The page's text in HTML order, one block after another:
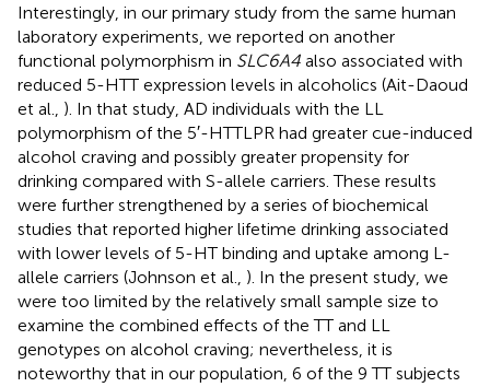
Interestingly, in our primary study from the same human
laboratory experiments, we reported on another
functional polymorphism in SLC6A4 also associated with
reduced 5-HTT expression levels in alcoholics (Ait-Daoud
et al., ). In that study, AD individuals with the LL
polymorphism of the 5′-HTTLPR had greater cue-induced
alcohol craving and possibly greater propensity for
drinking compared with S-allele carriers. These results
were further strengthened by a series of biochemical
studies that reported higher lifetime drinking associated
with lower levels of 5-HT binding and uptake among L-
allele carriers (Johnson et al., ). In the present study, we
were too limited by the relatively small sample size to
examine the combined effects of the TT and LL
genotypes on alcohol craving; nevertheless, it is
noteworthy that in our population, 6 of the 9 TT subjects